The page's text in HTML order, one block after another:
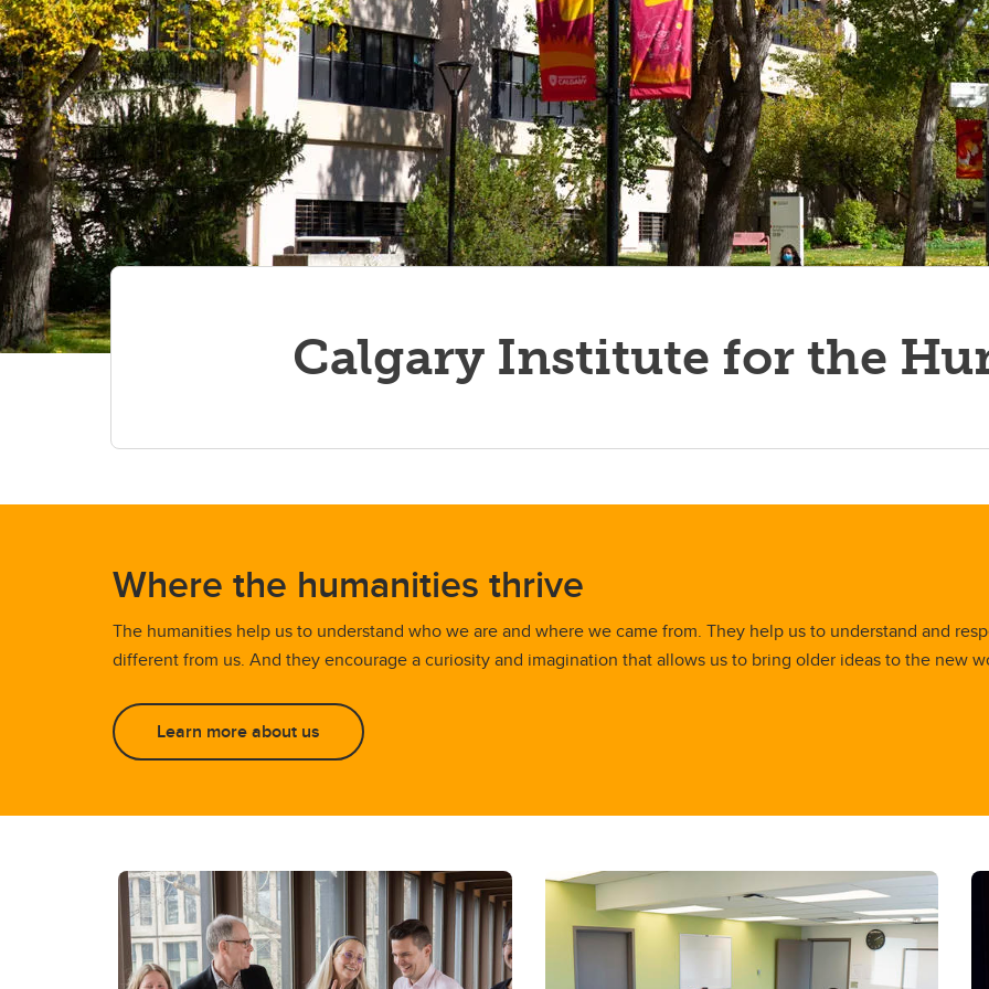
Calgary Institute for the
Where the humanities thrive
The humanities help us to understand who we are and where we came from. They help us to understand and
different from us. And they encourage a curiosity and imagination that allows us to bring older ideas to the new
Learn more about us